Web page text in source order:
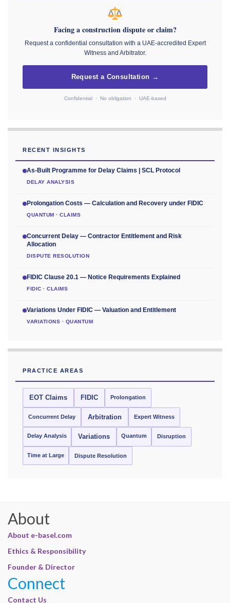
Facing a construction dispute or claim?
Request a confidential consultation with a UAE-accredited Expert
Witness and Arbitrator.
Request a Consultation →
Confidential · No obligation · UAE-based
RECENT INSIGHTS
As-Built Programme for Delay Claims | SCL Protocol
DELAY ANALYSIS
Prolongation Costs — Calculation and Recovery under FIDIC
QUANTUM · CLAIMS
Concurrent Delay — Contractor Entitlement and Risk
Allocation
DISPUTE RESOLUTION
FIDIC Clause 20.1 — Notice Requirements Explained
FIDIC · CLAIMS
Variations Under FIDIC — Valuation and Entitlement
VARIATIONS · QUANTUM
PRACTICE AREAS
EOT Claims FIDIC Prolongation
Concurrent Delay Arbitration Expert Witness
Delay Analysis Variations Quantum Disruption
Time at Large Dispute Resolution
About
About e-basel.com
Ethics & Responsibility
Founder & Director
Connect
Contact Us